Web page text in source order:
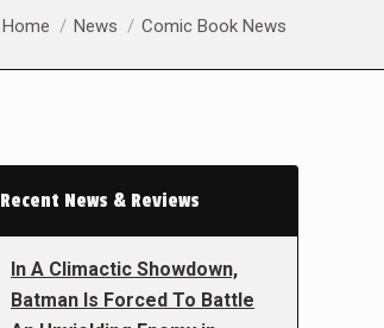
You are here:
Home News Comic Book News
Recent News & Reviews
In A Climactic Showdown,
Batman Is Forced To Battle